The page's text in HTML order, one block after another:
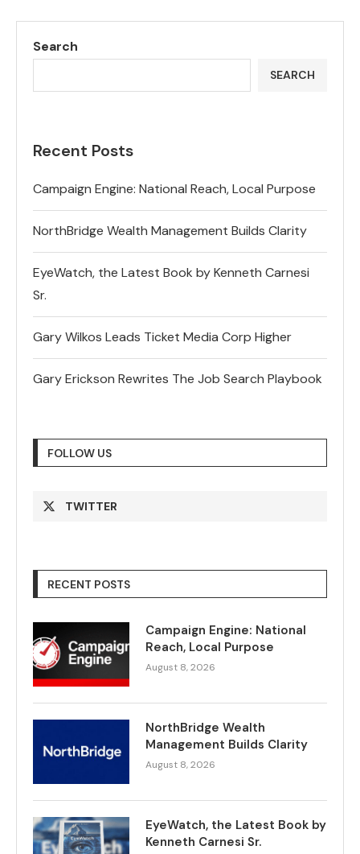
Search
SEARCH
Recent Posts
Campaign Engine: National Reach, Local Purpose
NorthBridge Wealth Management Builds Clarity
EyeWatch, the Latest Book by Kenneth Carnesi
Sr.
Gary Wilkos Leads Ticket Media Corp Higher
Gary Erickson Rewrites The Job Search Playbook
FOLLOW US
TWITTER
RECENT POSTS
Campaign Engine: National
Reach, Local Purpose
August 8, 2026
NorthBridge Wealth
Management Builds Clarity
August 8, 2026
EyeWatch, the Latest Book by
Kenneth Carnesi Sr.